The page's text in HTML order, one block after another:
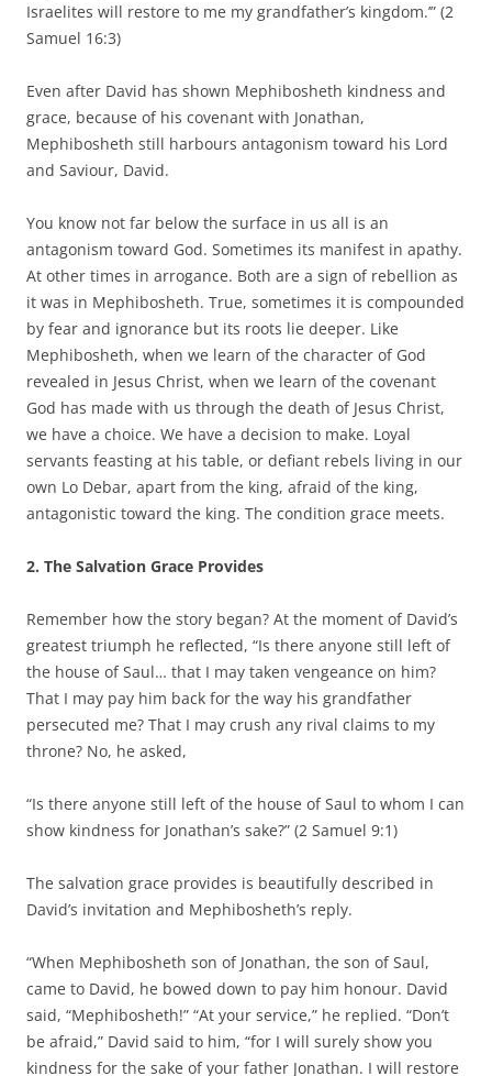
Israelites will restore to me my grandfather’s kingdom.’” (2
Samuel 16:3)
Even after David has shown Mephibosheth kindness and
grace, because of his covenant with Jonathan,
Mephibosheth still harbours antagonism toward his Lord
and Saviour, David.
You know not far below the surface in us all is an
antagonism toward God. Sometimes its manifest in apathy.
At other times in arrogance. Both are a sign of rebellion as
it was in Mephibosheth. True, sometimes it is compounded
by fear and ignorance but its roots lie deeper. Like
Mephibosheth, when we learn of the character of God
revealed in Jesus Christ, when we learn of the covenant
God has made with us through the death of Jesus Christ,
we have a choice. We have a decision to make. Loyal
servants feasting at his table, or defiant rebels living in our
own Lo Debar, apart from the king, afraid of the king,
antagonistic toward the king. The condition grace meets.
2. The Salvation Grace Provides
Remember how the story began? At the moment of David’s
greatest triumph he reflected, “Is there anyone still left of
the house of Saul… that I may taken vengeance on him?
That I may pay him back for the way his grandfather
persecuted me? That I may crush any rival claims to my
throne? No, he asked,
“Is there anyone still left of the house of Saul to whom I can
show kindness for Jonathan’s sake?” (2 Samuel 9:1)
The salvation grace provides is beautifully described in
David’s invitation and Mephibosheth’s reply.
“When Mephibosheth son of Jonathan, the son of Saul,
came to David, he bowed down to pay him honour. David
said, “Mephibosheth!” “At your service,” he replied. “Don’t
be afraid,” David said to him, “for I will surely show you
kindness for the sake of your father Jonathan. I will restore